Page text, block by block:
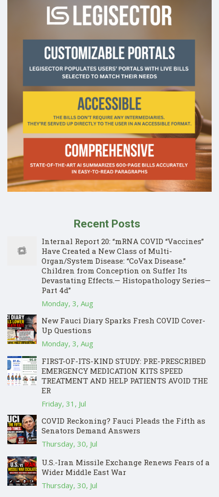
Recent Posts
Internal Report 20: “mRNA COVID “Vaccines”
Have Created a New Class of Multi-
Organ/System Disease: “CoVax Disease.”
Children from Conception on Suffer Its
Devastating Effects.— Histopathology Series—
Part 4d”
Monday, 3, Aug
New Fauci Diary Sparks Fresh COVID Cover-
Up Questions
Monday, 3, Aug
FIRST-OF-ITS-KIND STUDY: PRE-PRESCRIBED
EMERGENCY MEDICATION KITS SPEED
TREATMENT AND HELP PATIENTS AVOID THE
ER
Friday, 31, Jul
COVID Reckoning? Fauci Pleads the Fifth as
Senators Demand Answers
Thursday, 30, Jul
U.S.-Iran Missile Exchange Renews Fears of a
Wider Middle East War
Thursday, 30, Jul